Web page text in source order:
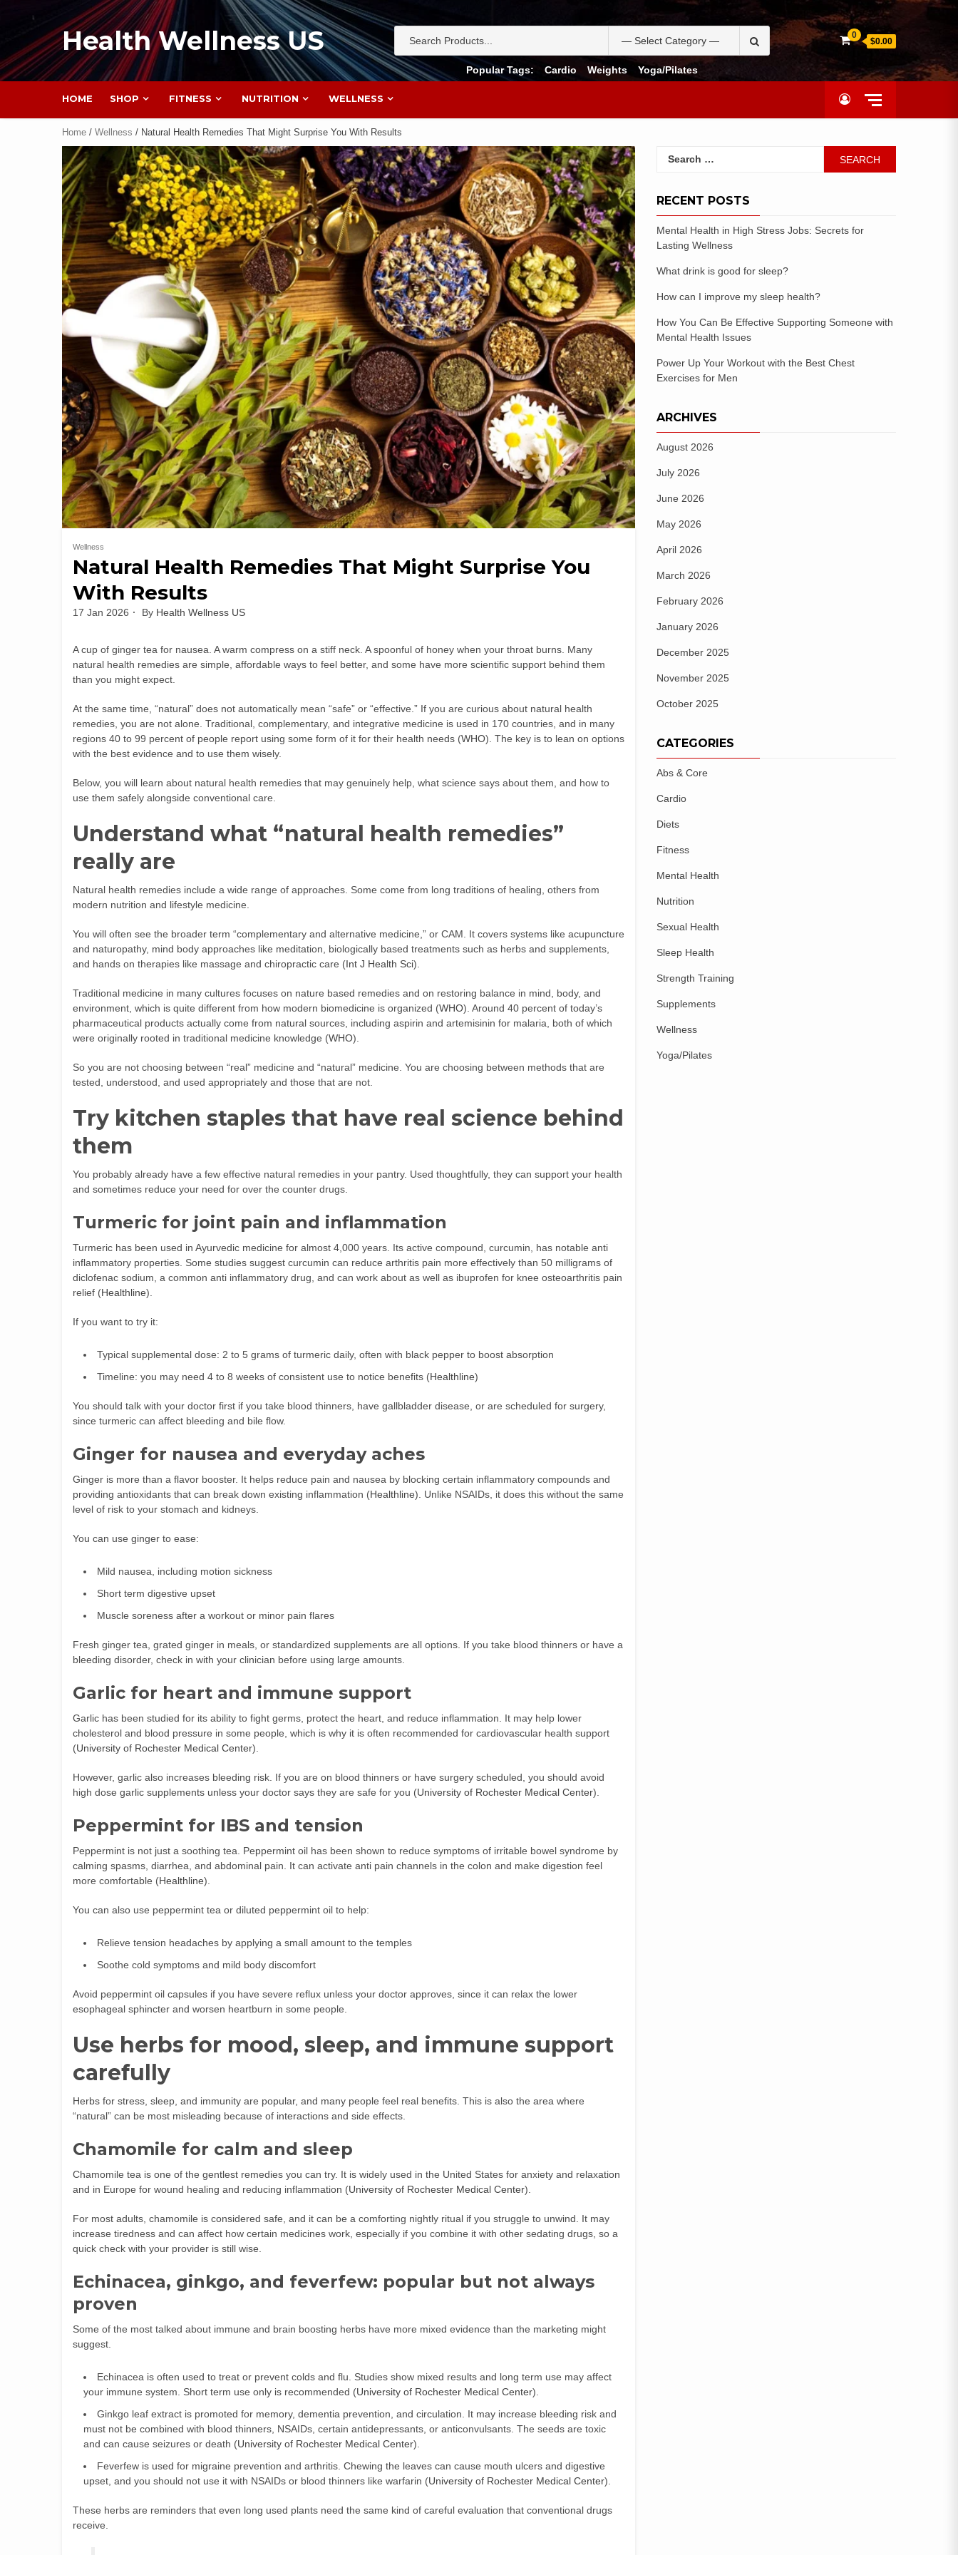
Health Wellness US
Popular Tags: Cardio Weights Yoga/Pilates
0
$0.00
HOME SHOP FITNESS NUTRITION WELLNESS
Home / Wellness / Natural Health Remedies That Might Surprise You With Results
Wellness
Natural Health Remedies That Might Surprise You
With Results
17 Jan 2026 By Health Wellness US
A cup of ginger tea for nausea. A warm compress on a stiff neck. A spoonful of honey when your throat burns. Many
natural health remedies are simple, affordable ways to feel better, and some have more scientific support behind them
than you might expect.
At the same time, “natural” does not automatically mean “safe” or “effective.” If you are curious about natural health
remedies, you are not alone. Traditional, complementary, and integrative medicine is used in 170 countries, and in many
regions 40 to 99 percent of people report using some form of it for their health needs (WHO). The key is to lean on options
with the best evidence and to use them wisely.
Below, you will learn about natural health remedies that may genuinely help, what science says about them, and how to
use them safely alongside conventional care.
Understand what “natural health remedies”
really are
Natural health remedies include a wide range of approaches. Some come from long traditions of healing, others from
modern nutrition and lifestyle medicine.
You will often see the broader term “complementary and alternative medicine,” or CAM. It covers systems like acupuncture
and naturopathy, mind body approaches like meditation, biologically based treatments such as herbs and supplements,
and hands on therapies like massage and chiropractic care (Int J Health Sci).
Traditional medicine in many cultures focuses on nature based remedies and on restoring balance in mind, body, and
environment, which is quite different from how modern biomedicine is organized (WHO). Around 40 percent of today’s
pharmaceutical products actually come from natural sources, including aspirin and artemisinin for malaria, both of which
were originally rooted in traditional medicine knowledge (WHO).
So you are not choosing between “real” medicine and “natural” medicine. You are choosing between methods that are
tested, understood, and used appropriately and those that are not.
Try kitchen staples that have real science behind
them
You probably already have a few effective natural remedies in your pantry. Used thoughtfully, they can support your health
and sometimes reduce your need for over the counter drugs.
Turmeric for joint pain and inflammation
Turmeric has been used in Ayurvedic medicine for almost 4,000 years. Its active compound, curcumin, has notable anti
inflammatory properties. Some studies suggest curcumin can reduce arthritis pain more effectively than 50 milligrams of
diclofenac sodium, a common anti inflammatory drug, and can work about as well as ibuprofen for knee osteoarthritis pain
relief (Healthline).
If you want to try it:
Typical supplemental dose: 2 to 5 grams of turmeric daily, often with black pepper to boost absorption
Timeline: you may need 4 to 8 weeks of consistent use to notice benefits (Healthline)
You should talk with your doctor first if you take blood thinners, have gallbladder disease, or are scheduled for surgery,
since turmeric can affect bleeding and bile flow.
Ginger for nausea and everyday aches
Ginger is more than a flavor booster. It helps reduce pain and nausea by blocking certain inflammatory compounds and
providing antioxidants that can break down existing inflammation (Healthline). Unlike NSAIDs, it does this without the same
level of risk to your stomach and kidneys.
You can use ginger to ease:
Mild nausea, including motion sickness
Short term digestive upset
Muscle soreness after a workout or minor pain flares
Fresh ginger tea, grated ginger in meals, or standardized supplements are all options. If you take blood thinners or have a
bleeding disorder, check in with your clinician before using large amounts.
Garlic for heart and immune support
Garlic has been studied for its ability to fight germs, protect the heart, and reduce inflammation. It may help lower
cholesterol and blood pressure in some people, which is why it is often recommended for cardiovascular health support
(University of Rochester Medical Center).
However, garlic also increases bleeding risk. If you are on blood thinners or have surgery scheduled, you should avoid
high dose garlic supplements unless your doctor says they are safe for you (University of Rochester Medical Center).
Peppermint for IBS and tension
Peppermint is not just a soothing tea. Peppermint oil has been shown to reduce symptoms of irritable bowel syndrome by
calming spasms, diarrhea, and abdominal pain. It can activate anti pain channels in the colon and make digestion feel
more comfortable (Healthline).
You can also use peppermint tea or diluted peppermint oil to help:
Relieve tension headaches by applying a small amount to the temples
Soothe cold symptoms and mild body discomfort
Avoid peppermint oil capsules if you have severe reflux unless your doctor approves, since it can relax the lower
esophageal sphincter and worsen heartburn in some people.
Use herbs for mood, sleep, and immune support
carefully
Herbs for stress, sleep, and immunity are popular, and many people feel real benefits. This is also the area where
“natural” can be most misleading because of interactions and side effects.
Chamomile for calm and sleep
Chamomile tea is one of the gentlest remedies you can try. It is widely used in the United States for anxiety and relaxation
and in Europe for wound healing and reducing inflammation (University of Rochester Medical Center).
For most adults, chamomile is considered safe, and it can be a comforting nightly ritual if you struggle to unwind. It may
increase tiredness and can affect how certain medicines work, especially if you combine it with other sedating drugs, so a
quick check with your provider is still wise.
Echinacea, ginkgo, and feverfew: popular but not always
proven
Some of the most talked about immune and brain boosting herbs have more mixed evidence than the marketing might
suggest.
Echinacea is often used to treat or prevent colds and flu. Studies show mixed results and long term use may affect
your immune system. Short term use only is recommended (University of Rochester Medical Center).
Ginkgo leaf extract is promoted for memory, dementia prevention, and circulation. It may increase bleeding risk and
must not be combined with blood thinners, NSAIDs, certain antidepressants, or anticonvulsants. The seeds are toxic
and can cause seizures or death (University of Rochester Medical Center).
Feverfew is used for migraine prevention and arthritis. Chewing the leaves can cause mouth ulcers and digestive
upset, and you should not use it with NSAIDs or blood thinners like warfarin (University of Rochester Medical Center).
These herbs are reminders that even long used plants need the same kind of careful evaluation that conventional drugs
receive.
RECENT POSTS
Mental Health in High Stress Jobs: Secrets for
Lasting Wellness
What drink is good for sleep?
How can I improve my sleep health?
How You Can Be Effective Supporting Someone with
Mental Health Issues
Power Up Your Workout with the Best Chest
Exercises for Men
ARCHIVES
August 2026
July 2026
June 2026
May 2026
April 2026
March 2026
February 2026
January 2026
December 2025
November 2025
October 2025
CATEGORIES
Abs & Core
Cardio
Diets
Fitness
Mental Health
Nutrition
Sexual Health
Sleep Health
Strength Training
Supplements
Wellness
Yoga/Pilates